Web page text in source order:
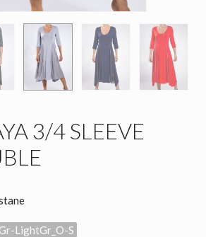
3/4 SLEEVE
LightGr_O-S